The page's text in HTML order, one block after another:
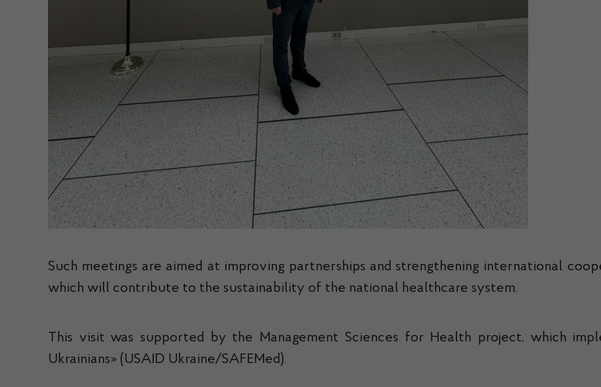
Such meetings are aimed at improving partnerships and strengthening international
which will contribute to the sustainability of the national healthcare system.
This visit was supported by the Management Sciences for Health project, which
Ukrainians» (USAID Ukraine/SAFEMed).